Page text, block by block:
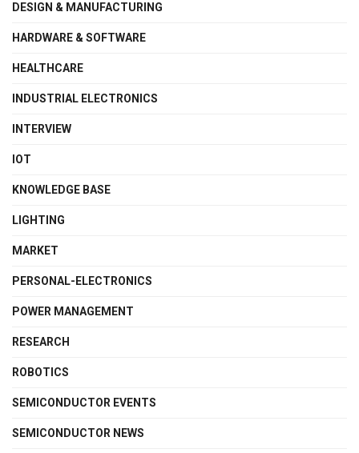
DESIGN & MANUFACTURING
HARDWARE & SOFTWARE
HEALTHCARE
INDUSTRIAL ELECTRONICS
INTERVIEW
IOT
KNOWLEDGE BASE
LIGHTING
MARKET
PERSONAL-ELECTRONICS
POWER MANAGEMENT
RESEARCH
ROBOTICS
SEMICONDUCTOR EVENTS
SEMICONDUCTOR NEWS